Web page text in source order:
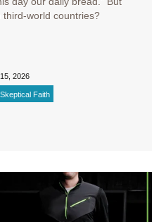
world countries?
2026
Faith